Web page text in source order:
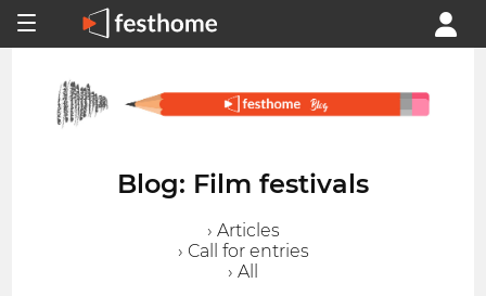
Blog: Film festivals
› Articles
› Call for entries
› All